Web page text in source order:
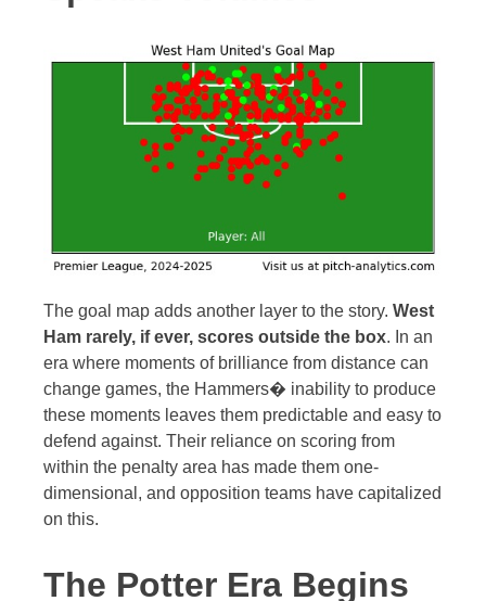
The goal map adds another layer to the story. West
Ham rarely, if ever, scores outside the box. In an
era where moments of brilliance from distance can
change games, the Hammers� inability to produce
these moments leaves them predictable and easy to
defend against. Their reliance on scoring from
within the penalty area has made them one-
dimensional, and opposition teams have capitalized
on this.
The Potter Era Begins